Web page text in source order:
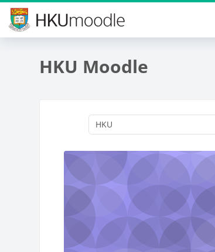
Skip to main content
HKU Moodle